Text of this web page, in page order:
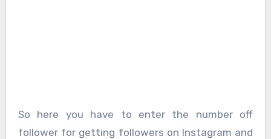
So here you have to enter the number off
follower for getting followers on Instagram and